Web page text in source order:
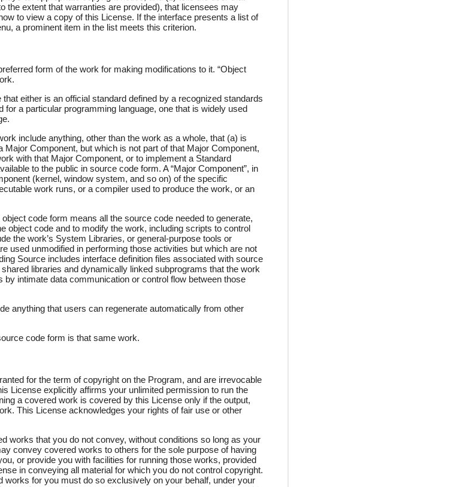
the extent that warranties are provided), that licensees may
to view a copy of this License. If the interface presents a list of
a prominent item in the list meets this criterion.
form of the work for making modifications to it. “Object
either is an official standard defined by a recognized standards
for a particular programming language, one that is widely used
include anything, other than the work as a whole, that (a) is
Major Component, but which is not part of that Major Component,
with that Major Component, or to implement a Standard
to the public in source code form. A “Major Component”, in
(kernel, window system, and so on) of the specific
work runs, or a compiler used to produce the work, or an
code form means all the source code needed to generate,
object code and to modify the work, including scripts to control
the work’s System Libraries, or general-purpose tools or
used unmodified in performing those activities but which are not
Source includes interface definition files associated with source
libraries and dynamically linked subprograms that the work
intimate data communication or control flow between those
anything that users can regenerate automatically from other
code form is that same work.
for the term of copyright on the Program, and are irrevocable
License explicitly affirms your unlimited permission to run the
a covered work is covered by this License only if the output,
This License acknowledges your rights of fair use or other
works that you do not convey, without conditions so long as your
convey covered works to others for the sole purpose of having
or provide you with facilities for running those works, provided
in conveying all material for which you do not control copyright.
works for you must do so exclusively on your behalf, under your